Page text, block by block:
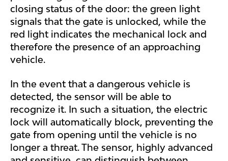
closing status of the door: the green light
signals that the gate is unlocked, while the
red light indicates the mechanical lock and
therefore the presence of an approaching
vehicle.
In the event that a dangerous vehicle is
detected, the sensor will be able to
recognize it. In such a situation, the electric
lock will automatically block, preventing the
gate from opening until the vehicle is no
longer a threat. The sensor, highly advanced